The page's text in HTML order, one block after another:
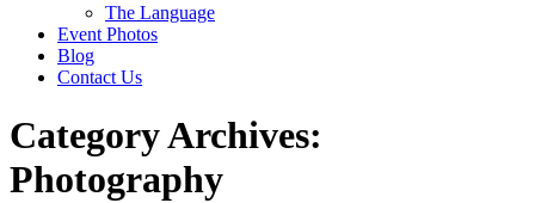
The Language
Event Photos
Blog
Contact Us
Category Archives:
Photography